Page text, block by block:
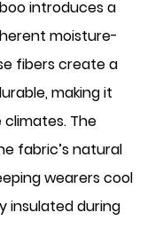
introduces a
moisture-
fibers create a
making it
The
fabric’s natural
wearers cool
insulated during